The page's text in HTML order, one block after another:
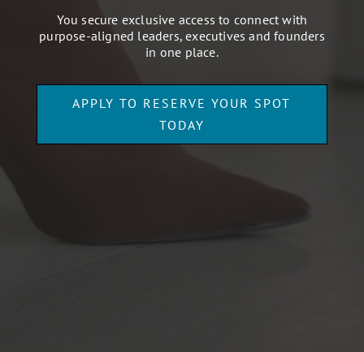
You secure exclusive access to connect with
purpose-aligned leaders, executives and founders
in one place.
APPLY TO RESERVE YOUR SPOT
TODAY